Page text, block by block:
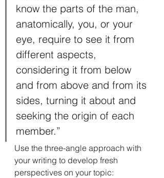
know the parts of the man,
anatomically, you, or your
eye, require to see it from
different aspects,
considering it from below
and from above and from its
sides, turning it about and
seeking the origin of each
member.”
Use the three-angle approach with
your writing to develop fresh
perspectives on your topic: